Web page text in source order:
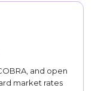
and open
market rates